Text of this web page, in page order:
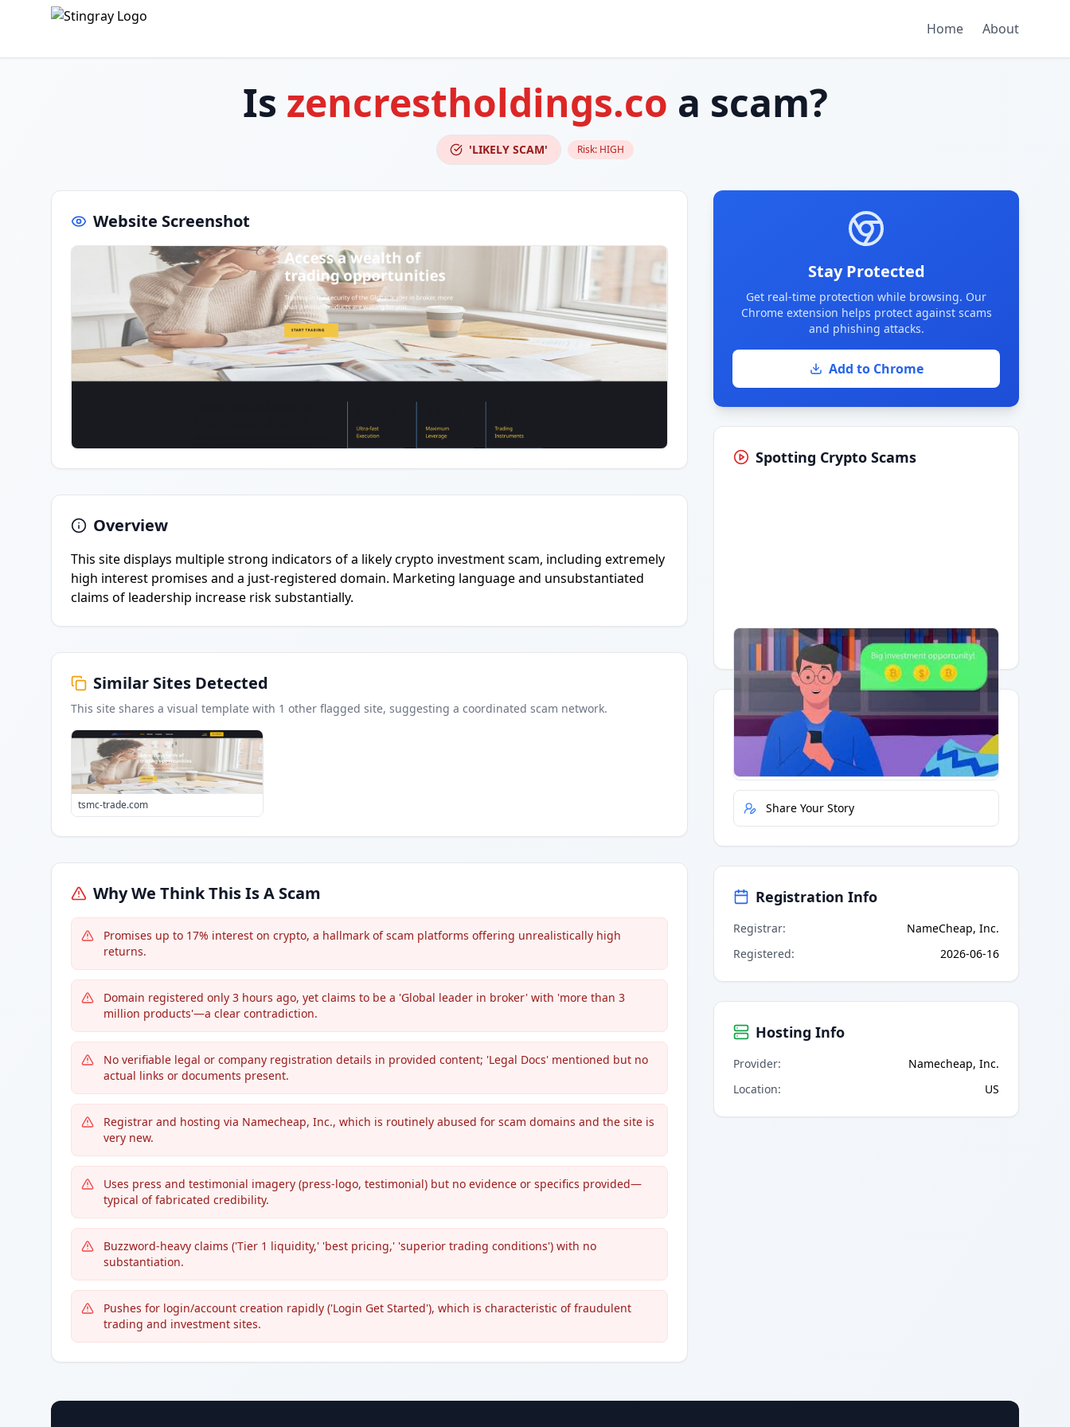
Home About
Is zencrestholdings.co a scam?
'LIKELY SCAM' Risk: HIGH
Website Screenshot
Overview
This site displays multiple strong indicators of a likely crypto investment scam, including extremely
high interest promises and a just-registered domain. Marketing language and unsubstantiated
claims of leadership increase risk substantially.
Similar Sites Detected
This site shares a visual template with 1 other flagged site, suggesting a coordinated scam network.
tsmc-trade.com
Why We Think This Is A Scam
Promises up to 17% interest on crypto, a hallmark of scam platforms offering unrealistically high
returns.
Domain registered only 3 hours ago, yet claims to be a 'Global leader in broker' with 'more than 3
million products'—a clear contradiction.
No verifiable legal or company registration details in provided content; 'Legal Docs' mentioned but no
actual links or documents present.
Registrar and hosting via Namecheap, Inc., which is routinely abused for scam domains and the site is
very new.
Uses press and testimonial imagery (press-logo, testimonial) but no evidence or specifics provided—
typical of fabricated credibility.
Buzzword-heavy claims ('Tier 1 liquidity,' 'best pricing,' 'superior trading conditions') with no
substantiation.
Pushes for login/account creation rapidly ('Login Get Started'), which is characteristic of fraudulent
trading and investment sites.
Stay Protected
Get real-time protection while browsing. Our
Chrome extension helps protect against scams
and phishing attacks.
Add to Chrome
Spotting Crypto Scams
Having trouble?Watch on YouTube.
Quick Actions
Report Error
Share Your Story
Registration Info
Registrar:
NameCheap, Inc.
Registered: 2026-06-16
Hosting Info
Provider:
Namecheap, Inc.
Location: US